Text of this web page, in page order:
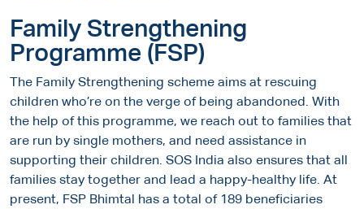
Family Strengthening
Programme (FSP)
The Family Strengthening scheme aims at rescuing
children who’re on the verge of being abandoned. With
the help of this programme, we reach out to families that
are run by single mothers, and need assistance in
supporting their children. SOS India also ensures that all
families stay together and lead a happy-healthy life. At
present, FSP Bhimtal has a total of 189 beneficiaries